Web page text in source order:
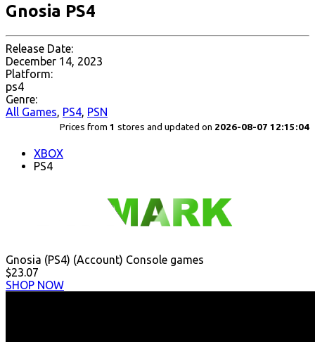
Gnosia PS4
Release Date:
December 14, 2023
Platform:
ps4
Genre:
All Games, PS4, PSN
Prices from 1 stores and updated on 2026-08-07 12:15:04
XBOX
PS4
Gnosia (PS4) (Account) Console games
$23.07
SHOP NOW